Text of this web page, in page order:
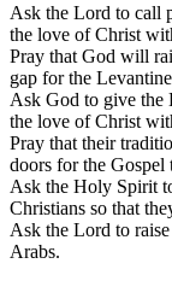
Ask the Lord to call
the love of Christ
Pray that God will
gap for the
Ask God to give the
the love of Christ
Pray that their
doors for the Gospel
Ask the Holy Spirit
Christians so that
Ask the Lord to
Arabs.